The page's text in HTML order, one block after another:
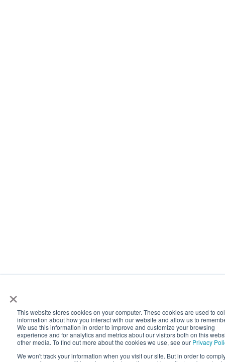
×
This website stores cookies on your computer. These cookies are used to
information about how you interact with our website and allow us to
We use this information in order to improve and customize your browsing
experience and for analytics and metrics about our visitors both on this
other media. To find out more about the cookies we use, see our Privacy
We won't track your information when you visit our site. But in order to